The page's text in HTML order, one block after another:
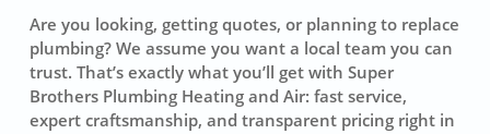
Are you looking, getting quotes, or planning to replace
plumbing? We assume you want a local team you can
trust. That’s exactly what you’ll get with Super
Brothers Plumbing Heating and Air: fast service,
expert craftsmanship, and transparent pricing right in